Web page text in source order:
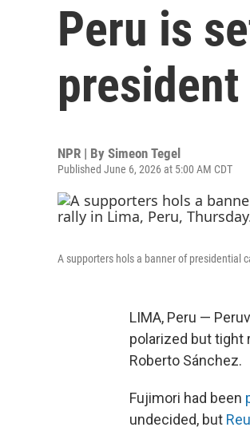
Peru is
NPR | By Simeon Tegel
Published June 6, 2026 at 5:00 AM CDT
A supporters hols a banner of presidential
LIMA, Peru —
polarized but tight
Roberto Sánchez.
Fujimori had been
undecided, but